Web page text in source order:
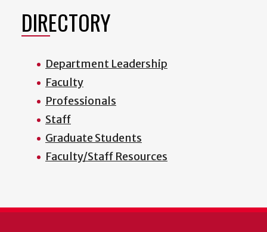
DIRECTORY
Department Leadership
Faculty
Professionals
Staff
Graduate Students
Faculty/Staff Resources